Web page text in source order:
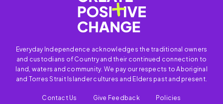
Everyday Independence acknowledges the traditional owners
and custodians of Country and their continued connection to
land, waters and community. We pay our respects to Aboriginal
and Torres Strait Islander cultures and Elders past and present.
Contact Us Give Feedback Policies